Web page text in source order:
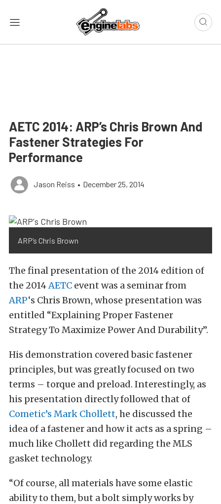
AETC 2014: ARP’s Chris Brown And
Fastener Strategies For
Performance
Jason Reiss • December 25, 2014
ARP’s Chris Brown
The final presentation of the 2014 edition of
the 2014AETC event was a seminar from
ARP‘s Chris Brown, whose presentation was
entitled “Explaining Proper Fastener
Strategy To Maximize Power And Durability”.
His demonstration covered basic fastener
principles, but was greatly focused on two
terms – torque and preload. Interestingly, as
his presentation directly followed that of
Cometic’s Mark Chollett, he discussed the
idea of a fastener and how it acts as a spring –
much like Chollett did regarding the MLS
gasket technology.
“Of course, all materials have some elastic
ability to them, but a bolt simply works by